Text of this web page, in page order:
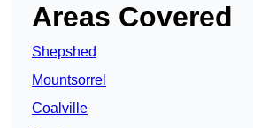
Areas Covered
Shepshed
Mountsorrel
Coalville